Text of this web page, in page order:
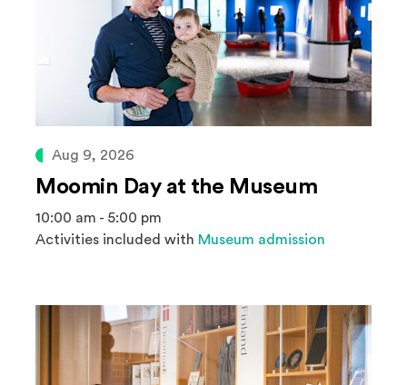
Aug 9, 2026
Moomin Day at the Museum
10:00 am - 5:00 pm
Activities included with Museum admission